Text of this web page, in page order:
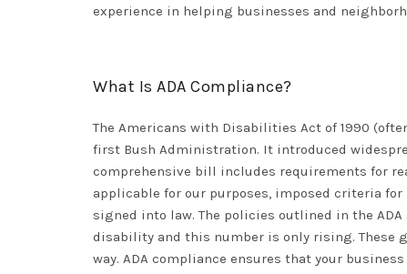
experience in helping businesses and
What Is ADA Compliance?
The Americans with Disabilities Act of 1990
first Bush Administration. It introduced
comprehensive bill includes requirements for
applicable for our purposes, imposed criteria
signed into law. The policies outlined in the
disability and this number is only rising. These
way. ADA compliance ensures that your